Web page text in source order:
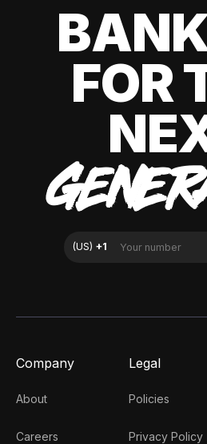
FOR
Company
About
Careers
Legal
Policies
Privacy Policy